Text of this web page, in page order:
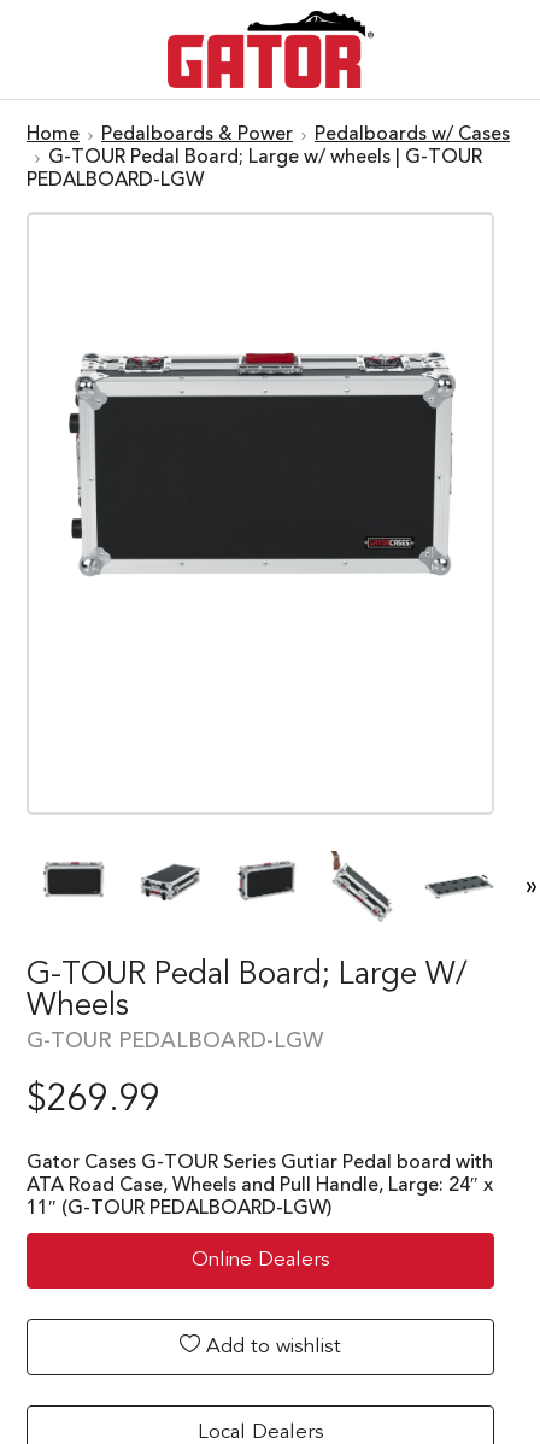
Home Pedalboards & Power
Pedalboards w/ Cases
G-TOUR Pedal Board; Large w/ wheels | G-TOUR
PEDALBOARD-LGW
»
G-TOUR Pedal Board; Large W/
Wheels
G-TOUR PEDALBOARD-LGW
$269.99
Gator Cases G-TOUR Series Gutiar Pedal board with
ATA Road Case, Wheels and Pull Handle, Large: 24″ x
11″ (G-TOUR PEDALBOARD-LGW)
Online Dealers
Add to wishlist
Local Dealers